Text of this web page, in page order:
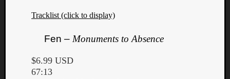
Tracklist (click to display)
Fen – Monuments to Absence
$6.99 USD
67:13